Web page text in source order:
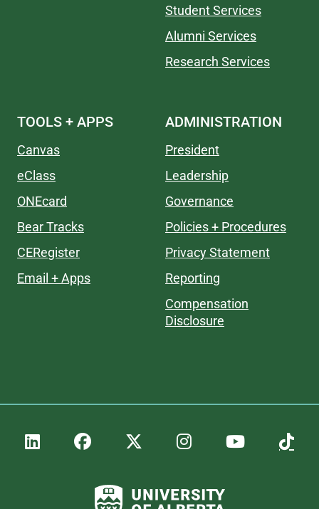
Student Services
Alumni Services
Research Services
TOOLS + APPS
Canvas
eClass
ONEcard
Bear Tracks
CERegister
Email + Apps
ADMINISTRATION
President
Leadership
Governance
Policies + Procedures
Privacy Statement
Reporting
Compensation
Disclosure